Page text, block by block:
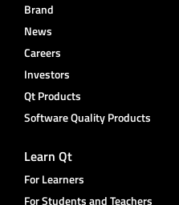
Brand
News
Careers
Investors
Qt Products
Software Quality Products
Learn Qt
For Learners
For Students and Teachers